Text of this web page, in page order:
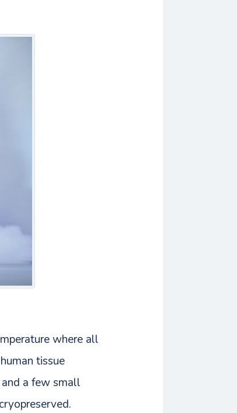
where all
tissue
a few small